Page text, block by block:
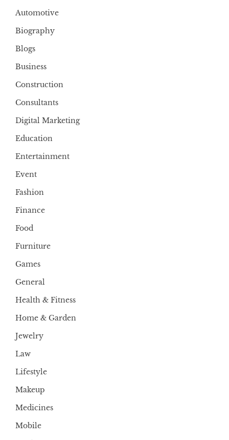
Automotive
Biography
Blogs
Business
Construction
Consultants
Digital Marketing
Education
Entertainment
Event
Fashion
Finance
Food
Furniture
Games
General
Health & Fitness
Home & Garden
Jewelry
Law
Lifestyle
Makeup
Medicines
Mobile